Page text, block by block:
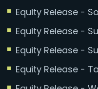
Equity Release -
Equity Release -
Equity Release -
Equity Release -